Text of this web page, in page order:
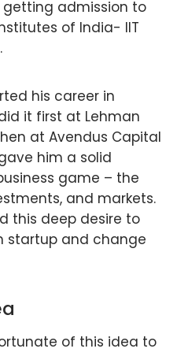
getting admission to
of India- IIT
his career in
it first at Lehman
at Avendus Capital
him a solid
game – the
and markets.
this deep desire to
startup and change
of this idea to